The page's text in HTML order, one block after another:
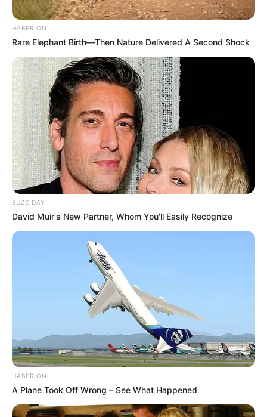
HABERION
Rare Elephant Birth—Then Nature Delivered A Second Shock
BUZZ DAY
David Muir's New Partner, Whom You'll Easily Recognize
HABERION
A Plane Took Off Wrong – See What Happened